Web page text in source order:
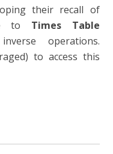
their recall of
to Times Table
operations.
to access this